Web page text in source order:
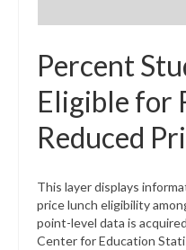
Percent
Eligible for
Reduced
This layer displays
price lunch eligibility
point-level data is
Center for Education